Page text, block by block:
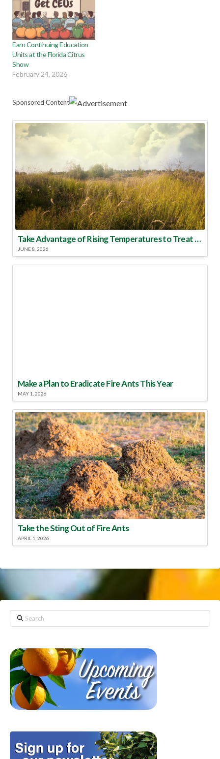
Earn Continuing Education
Units at the Florida Citrus
Show
February 24, 2026
Sponsored Content
Take Advantage of Rising Temperatures to Treat for Fire Ants
JUNE 8, 2026
Make a Plan to Eradicate Fire Ants This Year
MAY 1, 2026
Take the Sting Out of Fire Ants
APRIL 1, 2026
Search